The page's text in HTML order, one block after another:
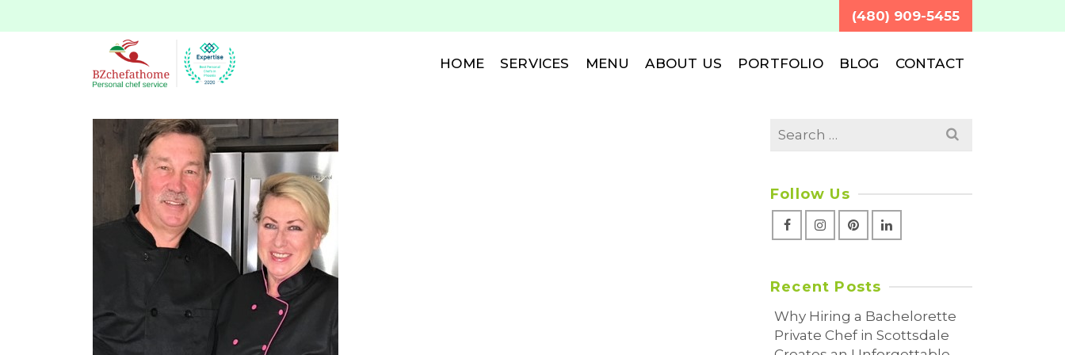
(480) 909-5455
HOME SERVICES MENU ABOUT US PORTFOLIO BLOG CONTACT
Search
Follow Us
Recent Posts
Why Hiring a Bachelorette
Private Chef in Scottsdale